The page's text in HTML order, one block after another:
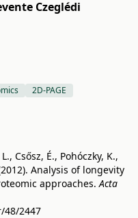
Czeglédi
2D-PAGE
Csősz, É., Pohóczky, K.,
Analysis of longevity
approaches.Acta
48/2447